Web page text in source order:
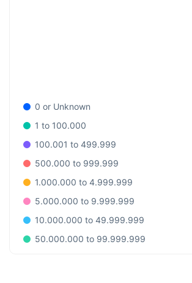
0 or Unknown
1 to 100.000
100.001 to 499.999
500.000 to 999.999
1.000.000 to 4.999.999
5.000.000 to 9.999.999
10.000.000 to 49.999.999
50.000.000 to 99.999.999